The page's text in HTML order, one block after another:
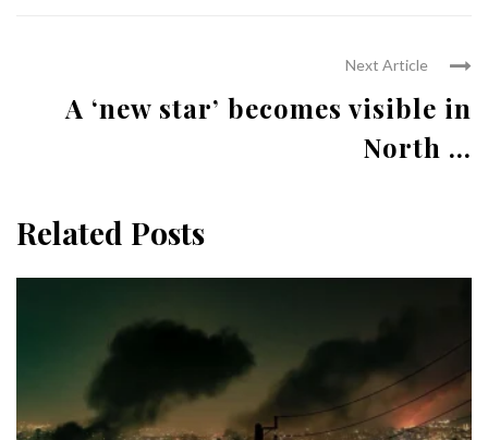
Next Article
A ‘new star’ becomes visible in
North ...
Related Posts